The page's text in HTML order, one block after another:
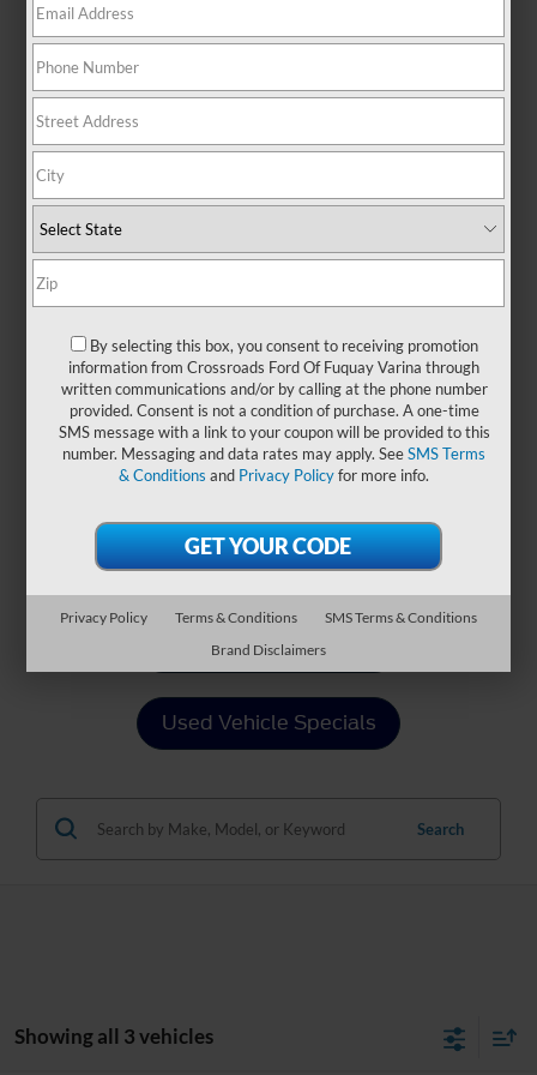
iconic style and heart-pounding
excitement to every mile. Whether
you're cruising through town or
hitting the open road, this
legendary coupe or convertible
adds energy to your everyday with
presence. From weekend
getaways to spontaneous joyrides,
the Mustang is made for those who
destination. And if you're looking
for even more thrills, stop by
Crossroads Ford of Fuquay-Varina
to take a test drive of anew Ford
Mustangtoday!
Value Your Trade
Apply For Financing
Used Vehicle Specials
Search
Showing all 3 vehicles
By selecting this box, you consent to receiving promotion
information from Crossroads Ford Of Fuquay Varina through
written communications and/or by calling at the phone number
provided. Consent is not a condition of purchase. A one-time
SMS message with a link to your coupon will be provided to this
number. Messaging and data rates may apply. SeeSMS Terms
& Conditions and Privacy Policyfor more info.
Privacy Policy Terms & Conditions
SMS Terms & Conditions
Brand Disclaimers